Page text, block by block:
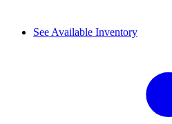
See Available Inventory